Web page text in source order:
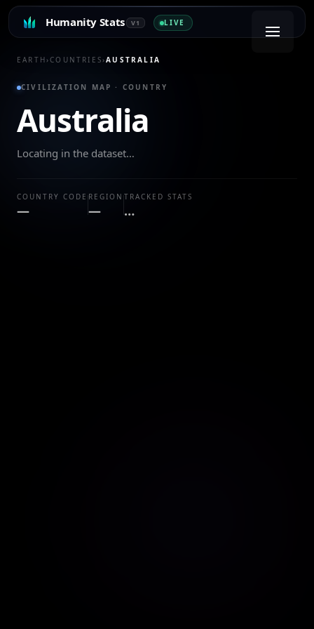
Humanity Stats V1 LIVE
EARTH›COUNTRIES›AUSTRALIA
CIVILIZATION MAP · COUNTRY
Australia
Locating in the dataset…
COUNTRY CODE
—
REGION
—
TRACKED STATS
…